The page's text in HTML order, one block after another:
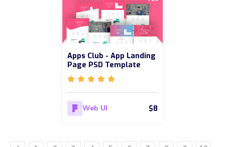
Apps Club - App Landing
Page PSD Template
Web UI $8